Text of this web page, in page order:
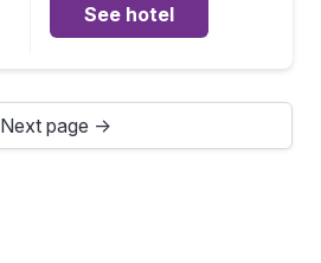
See hotel
Next page →